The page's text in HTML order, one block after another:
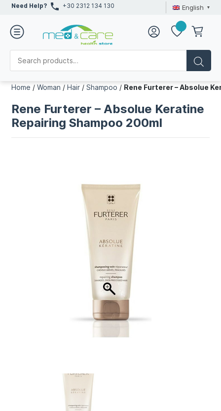
Need Help? +30 2312 134 130 English
Home /Woman /Hair /Shampoo / Rene Furterer – Absolue
Rene Furterer – Absolue Keratine
Repairing Shampoo 200ml